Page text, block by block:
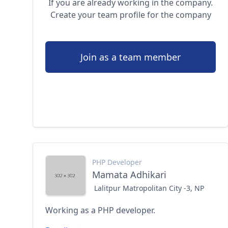
If you are already working in the company.
Create your team profile for the company
Join as a team member
PHP Developer
Mamata Adhikari
Lalitpur Matropolitan City -3, NP
Working as a PHP developer.